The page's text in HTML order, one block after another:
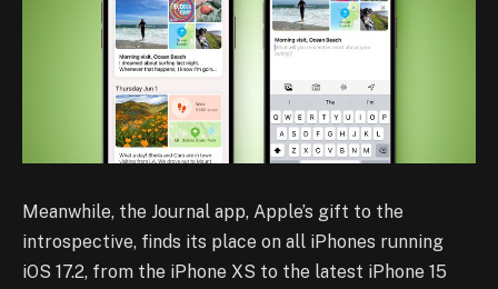
Meanwhile, the Journal app, Apple’s gift to the
introspective, finds its place on all iPhones running
iOS 17.2, from the iPhone XS to the latest iPhone 15